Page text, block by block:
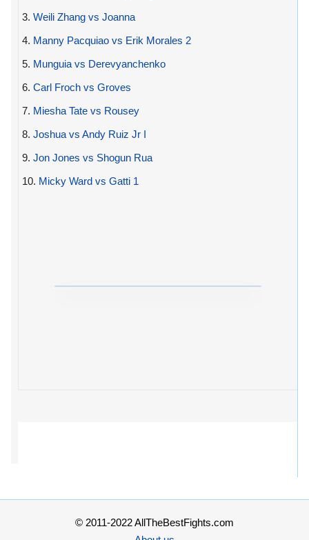
3. Weili Zhang vs Joanna
4. Manny Pacquiao vs Erik Morales 2
5. Munguia vs Derevyanchenko
6. Carl Froch vs Groves
7. Miesha Tate vs Rousey
8. Joshua vs Andy Ruiz Jr I
9. Jon Jones vs Shogun Rua
10. Micky Ward vs Gatti 1
© 2011-2022 AllTheBestFights.com